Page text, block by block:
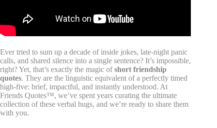
Ever tried to sum up a decade of inside jokes, late-night panic
calls, and shared silence into a single sentence? It’s impossible,
right? Yet, that’s exactly the magic ofshort friendship
quotes. They are the linguistic equivalent of a perfectly timed
high-five: brief, impactful, and instantly understood. At
Friends Quotes™, we’ve spent years curating the ultimate
collection of these verbal hugs, and we’re ready to share them
with you.